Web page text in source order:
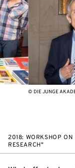
© DIE JUNGE
2018: WORKSHOP
RESEARCH"